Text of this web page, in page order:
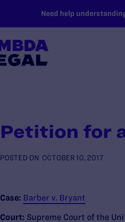
Need help
Petition for
POSTED ON OCTOBER 10, 2017
Case: Barber v. Bryant
Court: Supreme Court of the